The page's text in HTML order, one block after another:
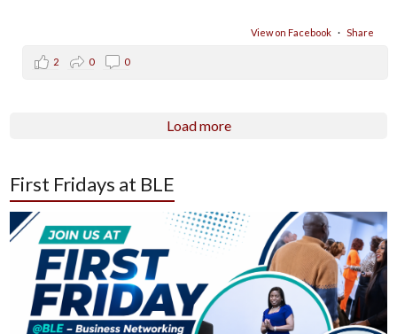
View on Facebook · Share
2 0 0
Load more
First Fridays at BLE